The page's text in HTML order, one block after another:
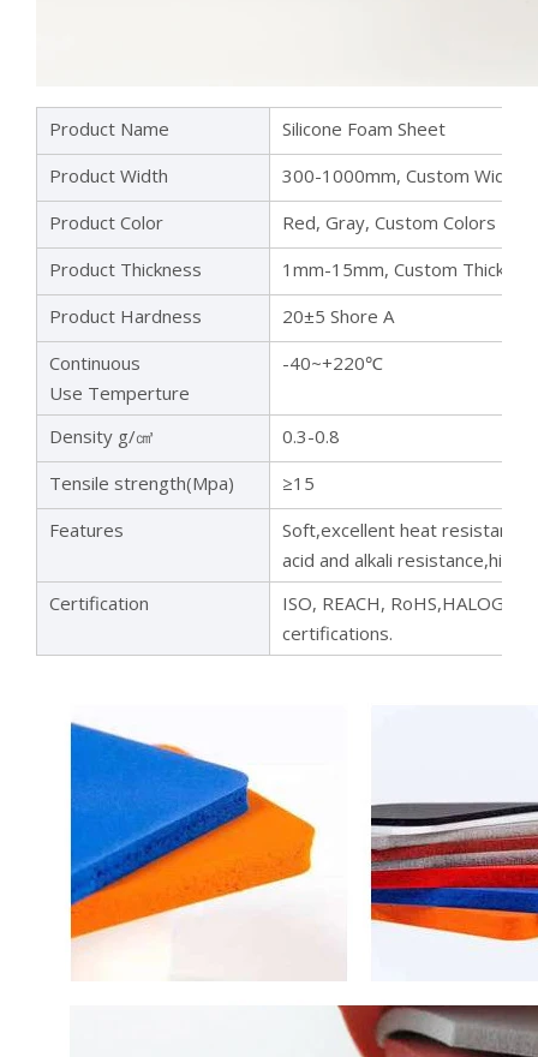
Product Name
Silicone Foam Sheet
Product Width
300-1000mm, Custom Width
Product Color
Red, Gray, Custom Colors
Product Thickness
1mm-15mm, Custom
Product Hardness
20±5 Shore A
Continuous
Use Temperture
-40~+220℃
Density g/㎤
0.3-0.8
Tensile strength(Mpa)
≥15
Features
Soft,excellent heat
acid and alkali resistance,high
Certification
ISO, REACH,
certifications.